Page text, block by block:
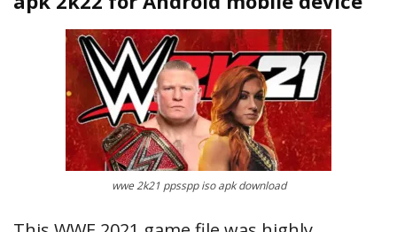
wwe 2k21 ppsspp iso apk download